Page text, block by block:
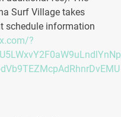
Surf Village takes
schedule information
?